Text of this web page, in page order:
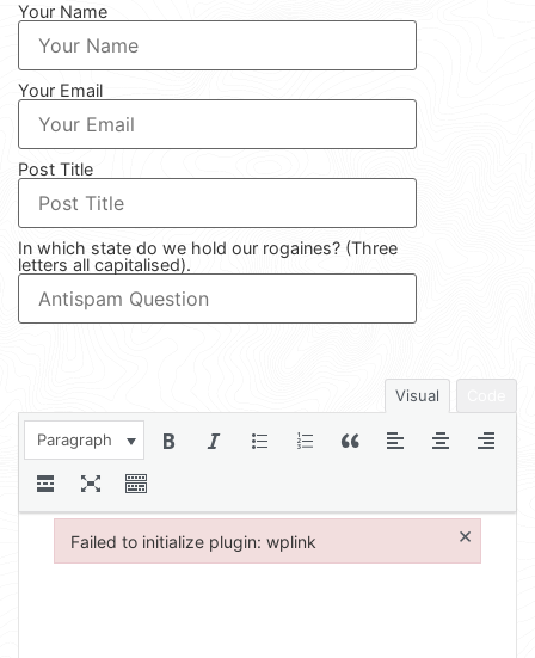
Your Name
Your Email
Post Title
In which state do we hold our rogaines? (Three
letters all capitalised).
Visual
Paragraph
Failed to initialize plugin: wplink ×
Failed to initialize plugin: wplink